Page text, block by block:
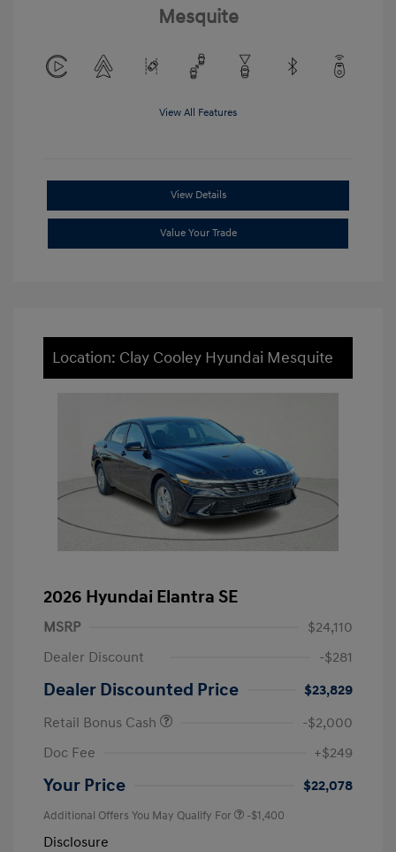
Mesquite
View All Features
View Details
Value Your Trade
Location: Clay Cooley Hyundai Mesquite
2026 Hyundai Elantra SE
MSRP
$24,110
Dealer Discount
-$281
Dealer Discounted Price
$23,829
Retail Bonus Cash
-$2,000
Doc Fee
+$249
Your Price $22,078
Additional Offers You May Qualify For -$1,400
Disclosure